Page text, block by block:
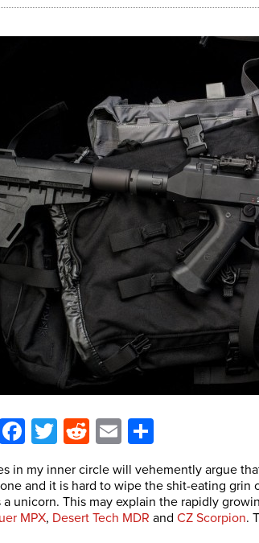
Pinterest
Facebook
Twitter
Reddit
Email
in my inner circle will vehemently argue
and it is hard to wipe the shit-eating grin
a unicorn. This may explain the rapidly
MPX, Desert Tech MDR and CZ Scorpion.